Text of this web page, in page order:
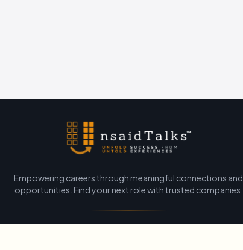
Empowering careers through meaningful connections and
opportunities. Find your next role with trusted companies.